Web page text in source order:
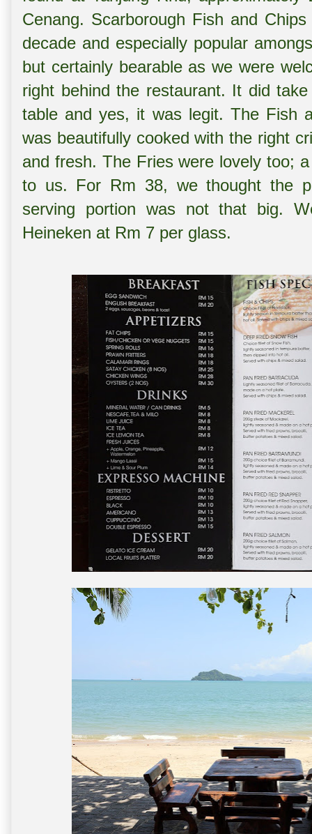
Cenang. Scarborough Fish and
decade and especially popular
but certainly bearable as we were
right behind the restaurant. It did
table and yes, it was legit. The Fish
was beautifully cooked with the right
and fresh. The Fries were lovely too;
to us. For Rm 38, we thought the
serving portion was not that big.
Heineken at Rm 7 per glass.